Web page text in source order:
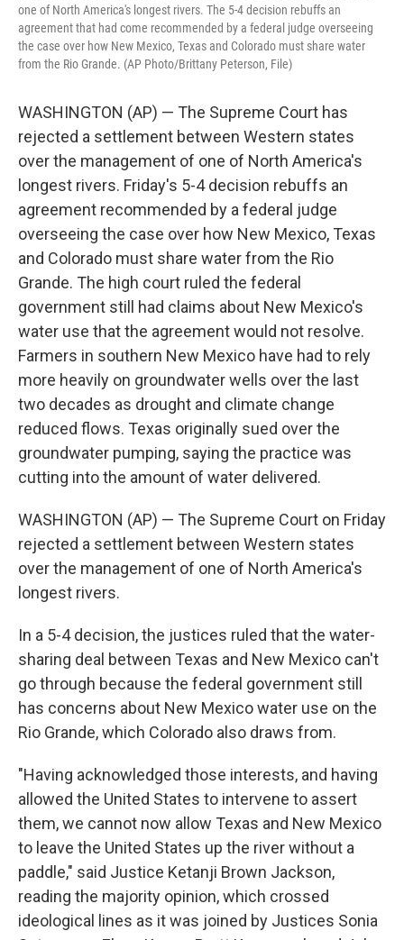
one of North America's longest rivers. The 5-4 decision rebuffs an
agreement that had come recommended by a federal judge overseeing
the case over how New Mexico, Texas and Colorado must share water
from the Rio Grande. (AP Photo/Brittany Peterson, File)
WASHINGTON (AP) — The Supreme Court has
rejected a settlement between Western states
over the management of one of North America's
longest rivers. Friday's 5-4 decision rebuffs an
agreement recommended by a federal judge
overseeing the case over how New Mexico, Texas
and Colorado must share water from the Rio
Grande. The high court ruled the federal
government still had claims about New Mexico's
water use that the agreement would not resolve.
Farmers in southern New Mexico have had to rely
more heavily on groundwater wells over the last
two decades as drought and climate change
reduced flows. Texas originally sued over the
groundwater pumping, saying the practice was
cutting into the amount of water delivered.
WASHINGTON (AP) — The Supreme Court on Friday
rejected a settlement between Western states
over the management of one of North America's
longest rivers.
In a 5-4 decision, the justices ruled that the water-
sharing deal between Texas and New Mexico can't
go through because the federal government still
has concerns about New Mexico water use on the
Rio Grande, which Colorado also draws from.
"Having acknowledged those interests, and having
allowed the United States to intervene to assert
them, we cannot now allow Texas and New Mexico
to leave the United States up the river without a
paddle," said Justice Ketanji Brown Jackson,
reading the majority opinion, which crossed
ideological lines as it was joined by Justices Sonia